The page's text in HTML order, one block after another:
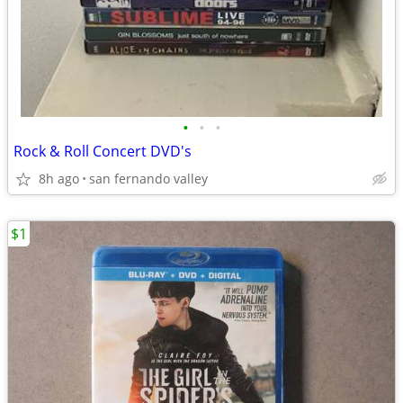
• • •
Rock & Roll Concert DVD's
8h ago san fernando valley
$1